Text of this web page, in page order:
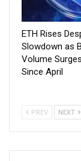
ETH Rises
Slowdown as
Volume
Since April
PREV NEXT